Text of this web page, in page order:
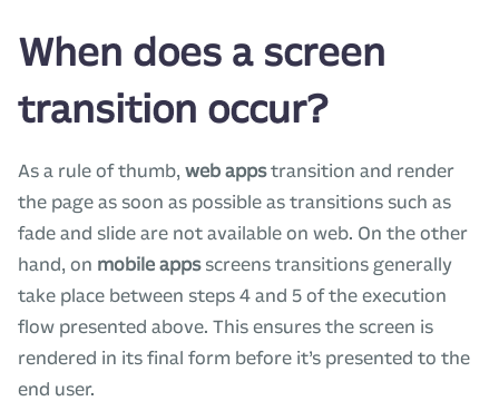
When does a screen
transition occur?
As a rule of thumb, web appstransition and render
the page as soon as possible as transitions such as
fade and slide are not available on web. On the other
hand, on mobile appsscreens transitions generally
take place between steps 4 and 5 of the execution
flow presented above. This ensures the screen is
rendered in its final form before it’s presented to the
end user.